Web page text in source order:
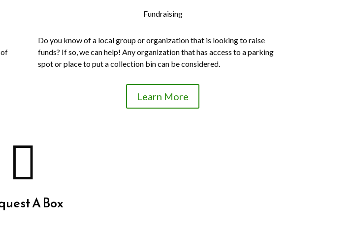
Fundraising
Do you know of a local group or organization that is looking to raise
funds? If so, we can help! Any organization that has access to a parking
spot or place to put a collection bin can be considered.
Learn More

A Box